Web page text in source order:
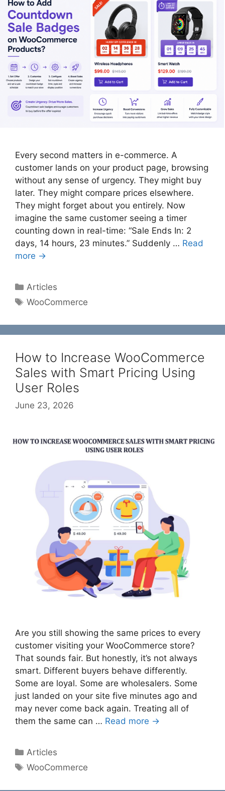
Every second matters in e-commerce. A
customer lands on your product page, browsing
without any sense of urgency. They might buy
later. They might compare prices elsewhere.
They might forget about you entirely. Now
imagine the same customer seeing a timer
counting down in real-time: “Sale Ends In: 2
days, 14 hours, 23 minutes.” Suddenly … Read
more →
Categories
Articles
Tags
WooCommerce
How to Increase WooCommerce
Sales with Smart Pricing Using
User Roles
June 23, 2026
Are you still showing the same prices to every
customer visiting your WooCommerce store?
That sounds fair. But honestly, it’s not always
smart. Different buyers behave differently.
Some are loyal. Some are wholesalers. Some
just landed on your site five minutes ago and
may never come back again. Treating all of
them the same can … Read more →
Categories
Articles
Tags
WooCommerce